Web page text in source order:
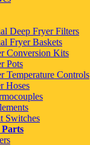
Deep Fryer Filters
Fryer Baskets
Conversion Kits
Pots
Temperature Controls
Hoses
Switches